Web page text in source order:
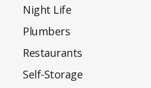
Night Life
Plumbers
Restaurants
Self-Storage